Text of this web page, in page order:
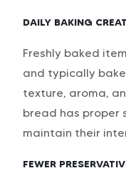
DAILY BAKING
Freshly baked
and typically
texture, aroma,
bread has proper
maintain their
FEWER